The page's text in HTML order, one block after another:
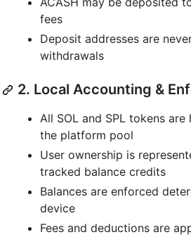
fees
Deposit addresses are
withdrawals
2. Local Accounting &
All SOL and SPL tokens
the platform pool
User ownership is
tracked balance credits
Balances are enforced
device
Fees and deductions are